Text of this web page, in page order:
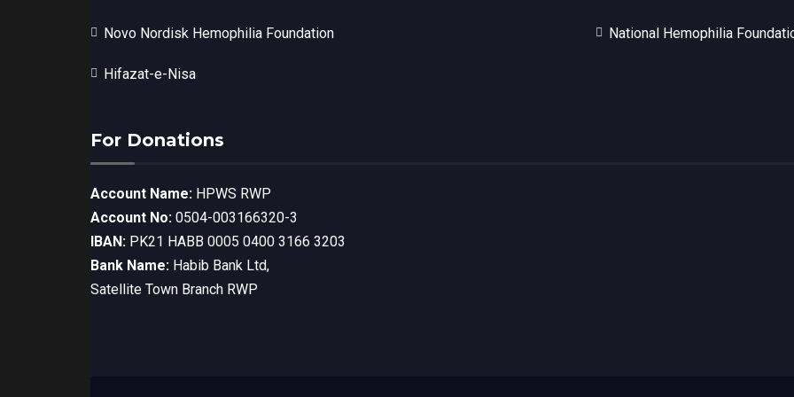
Novo Nordisk Hemophilia Foundation National Hemophilia
Hifazat-e-Nisa
For Donations
Account Name: HPWS RWP
Account No: 0504-003166320-3
IBAN: PK21 HABB 0005 0400 3166 3203
Bank Name: Habib Bank Ltd,
Satellite Town Branch RWP